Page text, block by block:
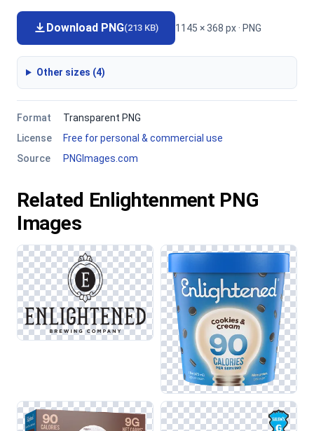
Download PNG(213 KB) 1145 × 368 px · PNG
Other sizes (4)
Format
Transparent PNG
License
Free for personal & commercial use
Source
PNGImages.com
Related Enlightenment PNG
Images